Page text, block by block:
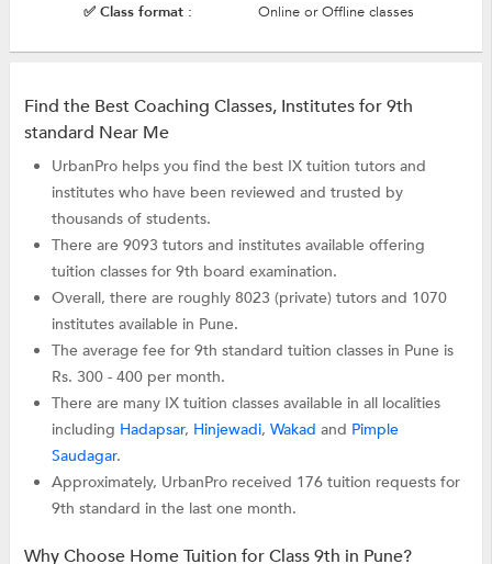
✅ Class format : Online or Offline classes
Find the Best Coaching Classes, Institutes for 9th
standard Near Me
UrbanPro helps you find the best IX tuition tutors and
institutes who have been reviewed and trusted by
thousands of students.
There are 9093 tutors and institutes available offering
tuition classes for 9th board examination.
Overall, there are roughly 8023 (private) tutors and 1070
institutes available in Pune.
The average fee for 9th standard tuition classes in Pune is
Rs. 300 - 400 per month.
There are many IX tuition classes available in all localities
including Hadapsar, Hinjewadi,Wakad and Pimple
Saudagar.
Approximately, UrbanPro received 176 tuition requests for
9th standard in the last one month.
Why Choose Home Tuition for Class 9th in Pune?